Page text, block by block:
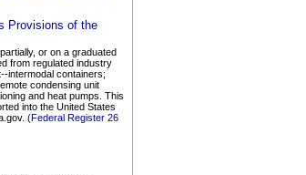
Provisions of the
or on a graduated
from regulated industry
intermodal containers;
condensing unit
and heat pumps. This
into the United States
(Federal Register 26